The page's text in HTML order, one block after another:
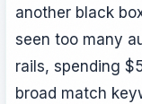
another black
seen too many
rails, spending
broad match